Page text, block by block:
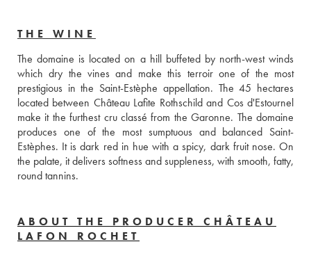
THE WINE
The domaine is located on a hill buffeted by north-west winds
which dry the vines and make this terroir one of the most
prestigious in the Saint-Estèphe appellation. The 45 hectares
located between Château Lafite Rothschild and Cos d'Estournel
make it the furthest cru classé from the Garonne. The domaine
produces one of the most sumptuous and balanced Saint-
Estèphes. It is dark red in hue with a spicy, dark fruit nose. On
the palate, it delivers softness and suppleness, with smooth, fatty,
round tannins.
ABOUT THE PRODUCER CHÂTEAU
LAFON ROCHET